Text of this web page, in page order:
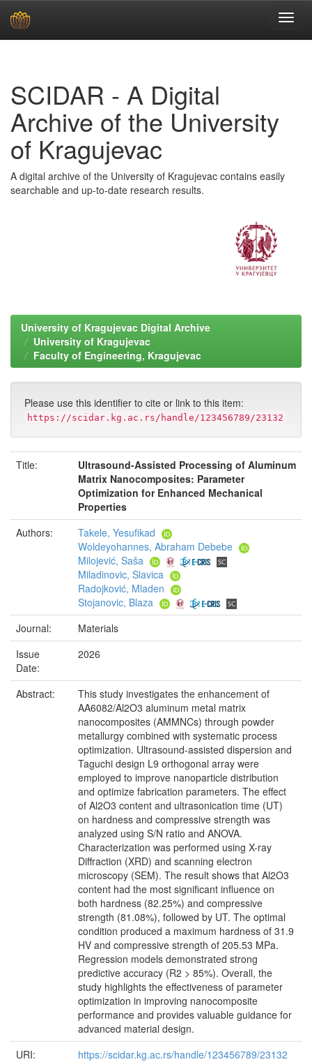
SCIDAR - A Digital
Archive of the University
of Kragujevac
A digital archive of the University of Kragujevac contains easily
searchable and up-to-date research results.
University of Kragujevac Digital Archive
University of Kragujevac
Faculty of Engineering, Kragujevac
Please use this identifier to cite or link to this item:
https://scidar.kg.ac.rs/handle/123456789/23132
Title:
Ultrasound-Assisted Processing of Aluminum
Matrix Nanocomposites: Parameter
Optimization for Enhanced Mechanical
Properties
Authors:
Takele, Yesufikad
Woldeyohannes, Abraham Debebe
Milojević, Saša
Miladinovic, Slavica
Radojković, Mladen
Stojanovic, Blaza
Journal:
Materials
Issue
Date:
2026
Abstract:
This study investigates the enhancement of
AA6082/Al2O3 aluminum metal matrix
nanocomposites (AMMNCs) through powder
metallurgy combined with systematic process
optimization. Ultrasound-assisted dispersion and
Taguchi design L9 orthogonal array were
employed to improve nanoparticle distribution
and optimize fabrication parameters. The effect
of Al2O3 content and ultrasonication time (UT)
on hardness and compressive strength was
analyzed using S/N ratio and ANOVA.
Characterization was performed using X-ray
Diffraction (XRD) and scanning electron
microscopy (SEM). The result shows that Al2O3
content had the most significant influence on
both hardness (82.25%) and compressive
strength (81.08%), followed by UT. The optimal
condition produced a maximum hardness of 31.9
HV and compressive strength of 205.53 MPa.
Regression models demonstrated strong
predictive accuracy (R2 > 85%). Overall, the
study highlights the effectiveness of parameter
optimization in improving nanocomposite
performance and provides valuable guidance for
advanced material design.
URI:
https://scidar.kg.ac.rs/handle/123456789/23132